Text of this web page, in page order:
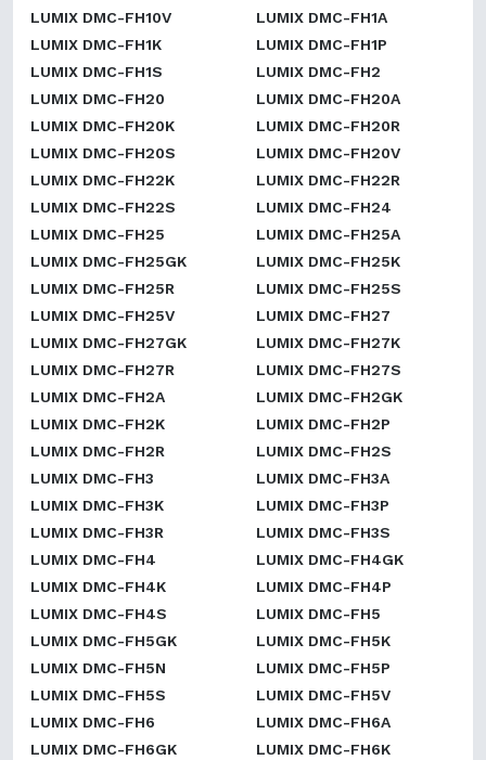
LUMIX DMC-FH10V
LUMIX DMC-FH1A
LUMIX DMC-FH1K
LUMIX DMC-FH1P
LUMIX DMC-FH1S
LUMIX DMC-FH2
LUMIX DMC-FH20
LUMIX DMC-FH20A
LUMIX DMC-FH20K
LUMIX DMC-FH20R
LUMIX DMC-FH20S
LUMIX DMC-FH20V
LUMIX DMC-FH22K
LUMIX DMC-FH22R
LUMIX DMC-FH22S
LUMIX DMC-FH24
LUMIX DMC-FH25
LUMIX DMC-FH25A
LUMIX DMC-FH25GK
LUMIX DMC-FH25K
LUMIX DMC-FH25R
LUMIX DMC-FH25S
LUMIX DMC-FH25V
LUMIX DMC-FH27
LUMIX DMC-FH27GK
LUMIX DMC-FH27K
LUMIX DMC-FH27R
LUMIX DMC-FH27S
LUMIX DMC-FH2A
LUMIX DMC-FH2GK
LUMIX DMC-FH2K
LUMIX DMC-FH2P
LUMIX DMC-FH2R
LUMIX DMC-FH2S
LUMIX DMC-FH3
LUMIX DMC-FH3A
LUMIX DMC-FH3K
LUMIX DMC-FH3P
LUMIX DMC-FH3R
LUMIX DMC-FH3S
LUMIX DMC-FH4
LUMIX DMC-FH4GK
LUMIX DMC-FH4K
LUMIX DMC-FH4P
LUMIX DMC-FH4S
LUMIX DMC-FH5
LUMIX DMC-FH5GK
LUMIX DMC-FH5K
LUMIX DMC-FH5N
LUMIX DMC-FH5P
LUMIX DMC-FH5S
LUMIX DMC-FH5V
LUMIX DMC-FH6
LUMIX DMC-FH6A
LUMIX DMC-FH6GK
LUMIX DMC-FH6K